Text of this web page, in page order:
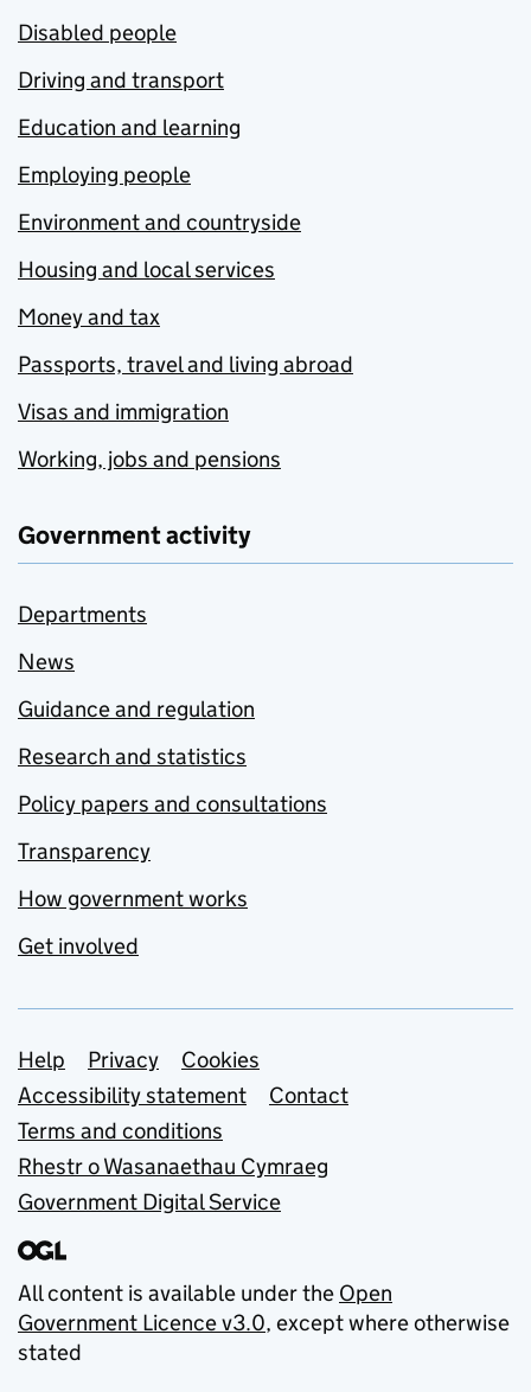
Disabled people
Driving and transport
Education and learning
Employing people
Environment and countryside
Housing and local services
Money and tax
Passports, travel and living abroad
Visas and immigration
Working, jobs and pensions
Government activity
Departments
News
Guidance and regulation
Research and statistics
Policy papers and consultations
Transparency
How government works
Get involved
Support links
Help Privacy
Cookies
Accessibility statement
Contact
Terms and conditions
Rhestr o Wasanaethau Cymraeg
Government Digital Service
All content is available under the Open
Government Licence v3.0, except where otherwise
stated